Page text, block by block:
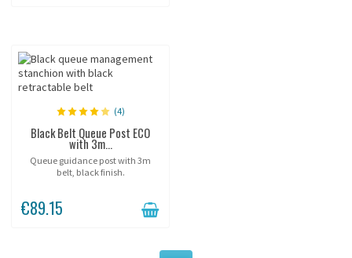
(4)
Black Belt Queue Post ECO
with 3m...
Queue guidance post with 3m
belt, black finish.
€89.15